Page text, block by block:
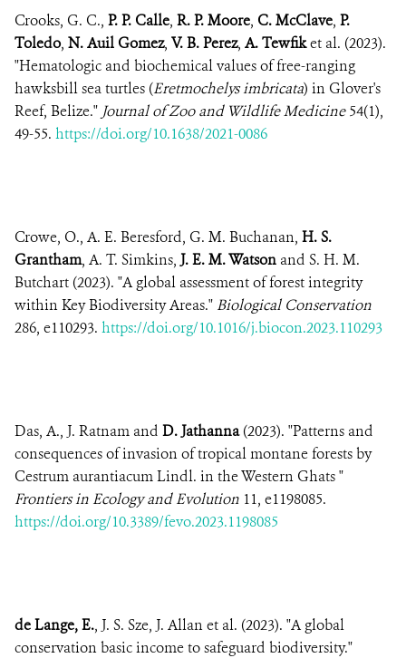
Crooks, G. C., P. P. Calle, R. P. Moore, C. McClave, P.
Toledo, N. Auil Gomez, V. B. Perez, A. Tewfiket al. (2023).
"Hematologic and biochemical values of free-ranging
hawksbill sea turtles (Eretmochelys imbricata) in Glover's
Reef, Belize." Journal of Zoo and Wildlife Medicine54(1),
49-55. https://doi.org/10.1638/2021-0086
Crowe, O., A. E. Beresford, G. M. Buchanan, H. S.
Grantham, A. T. Simkins, J. E. M. Watson and S. H. M.
Butchart (2023). "A global assessment of forest integrity
within Key Biodiversity Areas." Biological Conservation
286, e110293. https://doi.org/10.1016/j.biocon.2023.110293
Das, A., J. Ratnam and D. Jathanna(2023). "Patterns and
consequences of invasion of tropical montane forests by
Cestrum aurantiacum Lindl. in the Western Ghats "
Frontiers in Ecology and Evolution 11, e1198085.
https://doi.org/10.3389/fevo.2023.1198085
de Lange, E., J. S. Sze, J. Allan et al. (2023). "A global
conservation basic income to safeguard biodiversity."